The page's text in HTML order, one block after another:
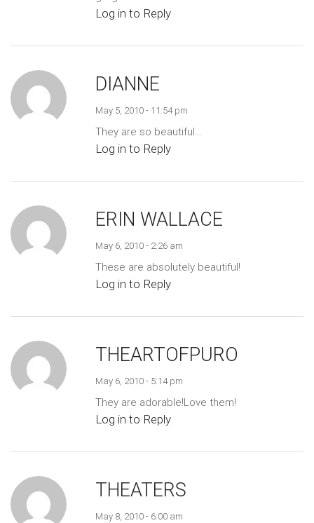
Log in to Reply
DIANNE
May 5, 2010 - 11:54 pm
They are so beautiful…
Log in to Reply
ERIN WALLACE
May 6, 2010 - 2:26 am
These are absolutely beautiful!
Log in to Reply
THEARTOFPURO
May 6, 2010 - 5:14 pm
They are adorable!Love them!
Log in to Reply
THEATERS
May 8, 2010 - 6:00 am